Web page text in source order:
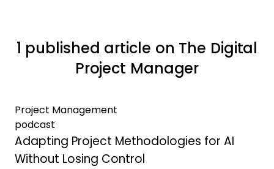
1 published article on The Digital
Project Manager
Project Management
podcast
Adapting Project Methodologies for AI
Without Losing Control